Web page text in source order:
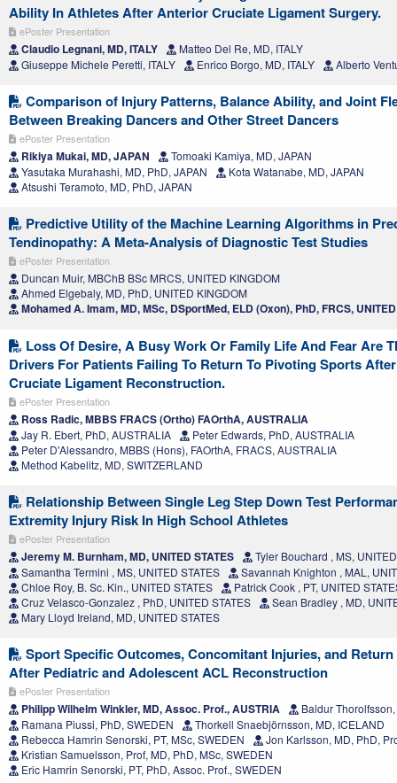
Ability In Athletes After Anterior Cruciate Ligament Surgery.
ePoster Presentation
Claudio Legnani, MD, ITALY
Matteo Del Re, MD, ITALY
Giuseppe Michele Peretti, ITALY
Enrico Borgo, MD, ITALY Alberto
Comparison of Injury Patterns, Balance Ability, and Joint
Between Breaking Dancers and Other Street Dancers
ePoster Presentation
Rikiya Mukai, MD, JAPAN
Tomoaki Kamiya, MD, JAPAN
Yasutaka Murahashi, MD, PhD, JAPAN
Kota Watanabe, MD, JAPAN
Atsushi Teramoto, MD, PhD, JAPAN
Predictive Utility of the Machine Learning Algorithms in
Tendinopathy: A Meta-Analysis of Diagnostic Test Studies
ePoster Presentation
Duncan Muir, MBChB BSc MRCS, UNITED KINGDOM
Ahmed Elgebaly, MD, PhD, UNITED KINGDOM
Mohamed A. Imam, MD, MSc, DSportMed, ELD (Oxon), PhD, FRCS,
Loss Of Desire, A Busy Work Or Family Life And Fear Are
Drivers For Patients Failing To Return To Pivoting Sports
Cruciate Ligament Reconstruction.
ePoster Presentation
Ross Radic, MBBS FRACS (Ortho) FAOrthA, AUSTRALIA
Jay R. Ebert, PhD, AUSTRALIA
Peter Edwards, PhD, AUSTRALIA
Peter D'Alessandro, MBBS (Hons), FAOrthA, FRACS, AUSTRALIA
Method Kabelitz, MD, SWITZERLAND
Relationship Between Single Leg Step Down Test
Extremity Injury Risk In High School Athletes
ePoster Presentation
Jeremy M. Burnham, MD, UNITED STATES
Tyler Bouchard , MS,
Samantha Termini , MS, UNITED STATES
Savannah Knighton , MAL,
Chloe Roy, B. Sc. Kin., UNITED STATES
Patrick Cook , PT, UNITED
Cruz Velasco-Gonzalez , PhD, UNITED STATES
Sean Bradley , MD,
Mary Lloyd Ireland, MD, UNITED STATES
Sport Specific Outcomes, Concomitant Injuries, and
After Pediatric and Adolescent ACL Reconstruction
ePoster Presentation
Philipp Wilhelm Winkler, MD, Assoc. Prof., AUSTRIA
Baldur
Ramana Piussi, PhD, SWEDEN
Thorkell Snaebjörnsson, MD, ICELAND
Rebecca Hamrin Senorski, PT, MSc, SWEDEN
Jon Karlsson, MD, PhD,
Kristian Samuelsson, Prof, MD, PhD, MSc, SWEDEN
Eric Hamrin Senorski, PT, PhD, Assoc. Prof., SWEDEN